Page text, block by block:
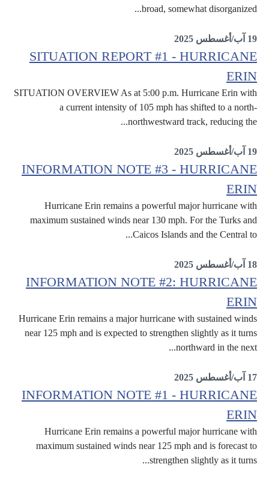
broad, somewhat disorganized...
19 آب/أغسطس 2025
SITUATION REPORT #1 - HURRICANE
ERIN
SITUATION OVERVIEW As at 5:00 p.m. Hurricane Erin with
a current intensity of 105 mph has shifted to a north-
northwestward track, reducing the...
19 آب/أغسطس 2025
INFORMATION NOTE #3 - HURRICANE
ERIN
Hurricane Erin remains a powerful major hurricane with
maximum sustained winds near 130 mph. For the Turks and
Caicos Islands and the Central to...
18 آب/أغسطس 2025
INFORMATION NOTE #2: HURRICANE
ERIN
Hurricane Erin remains a major hurricane with sustained winds
near 125 mph and is expected to strengthen slightly as it turns
northward in the next...
17 آب/أغسطس 2025
INFORMATION NOTE #1 - HURRICANE
ERIN
Hurricane Erin remains a powerful major hurricane with
maximum sustained winds near 125 mph and is forecast to
strengthen slightly as it turns...